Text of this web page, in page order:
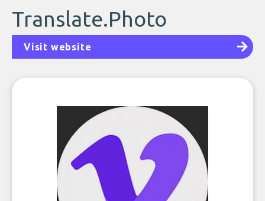
Translate.Photo
Visit website